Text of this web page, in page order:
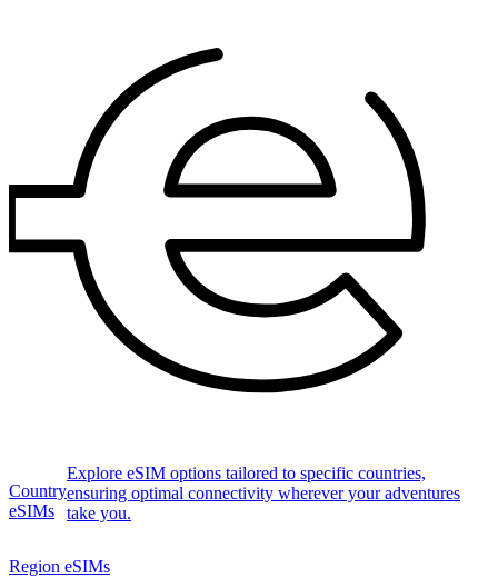
Country
eSIMs
Explore eSIM options tailored to specific countries,
ensuring optimal connectivity wherever your adventures
take you.
Region eSIMs